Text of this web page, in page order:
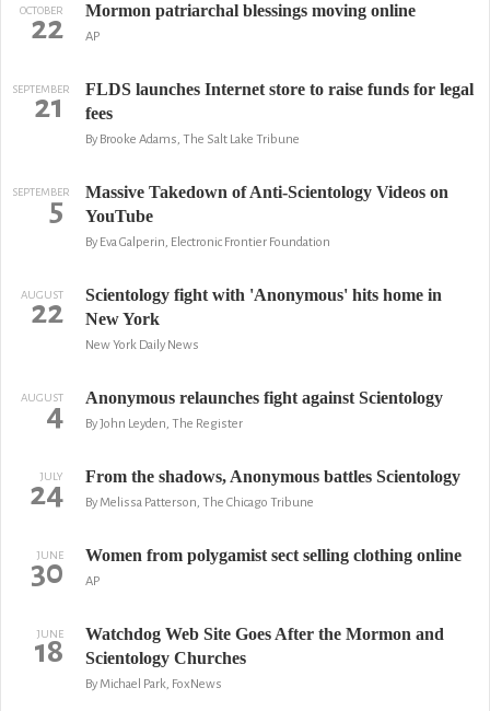
OCTOBER
22 Mormon patriarchal blessings moving online
AP
SEPTEMBER
21
FLDS launches Internet store to raise funds for legal
fees
By Brooke Adams, The Salt Lake Tribune
SEPTEMBER
5
Massive Takedown of Anti-Scientology Videos on
YouTube
By Eva Galperin, Electronic Frontier Foundation
AUGUST
22
Scientology fight with 'Anonymous' hits home in
New York
New York Daily News
AUGUST
4 Anonymous relaunches fight against Scientology
By John Leyden, The Register
JULY
24 From the shadows, Anonymous battles Scientology
By Melissa Patterson, The Chicago Tribune
JUNE
30 Women from polygamist sect selling clothing online
AP
JUNE
18
Watchdog Web Site Goes After the Mormon and
Scientology Churches
By Michael Park, FoxNews